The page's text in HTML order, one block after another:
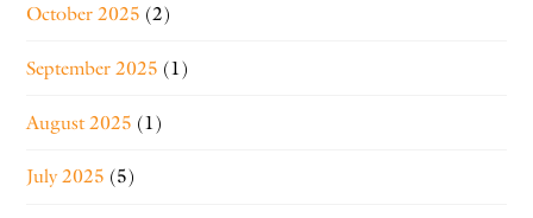
October 2025 (2)
September 2025 (1)
August 2025 (1)
July 2025 (5)